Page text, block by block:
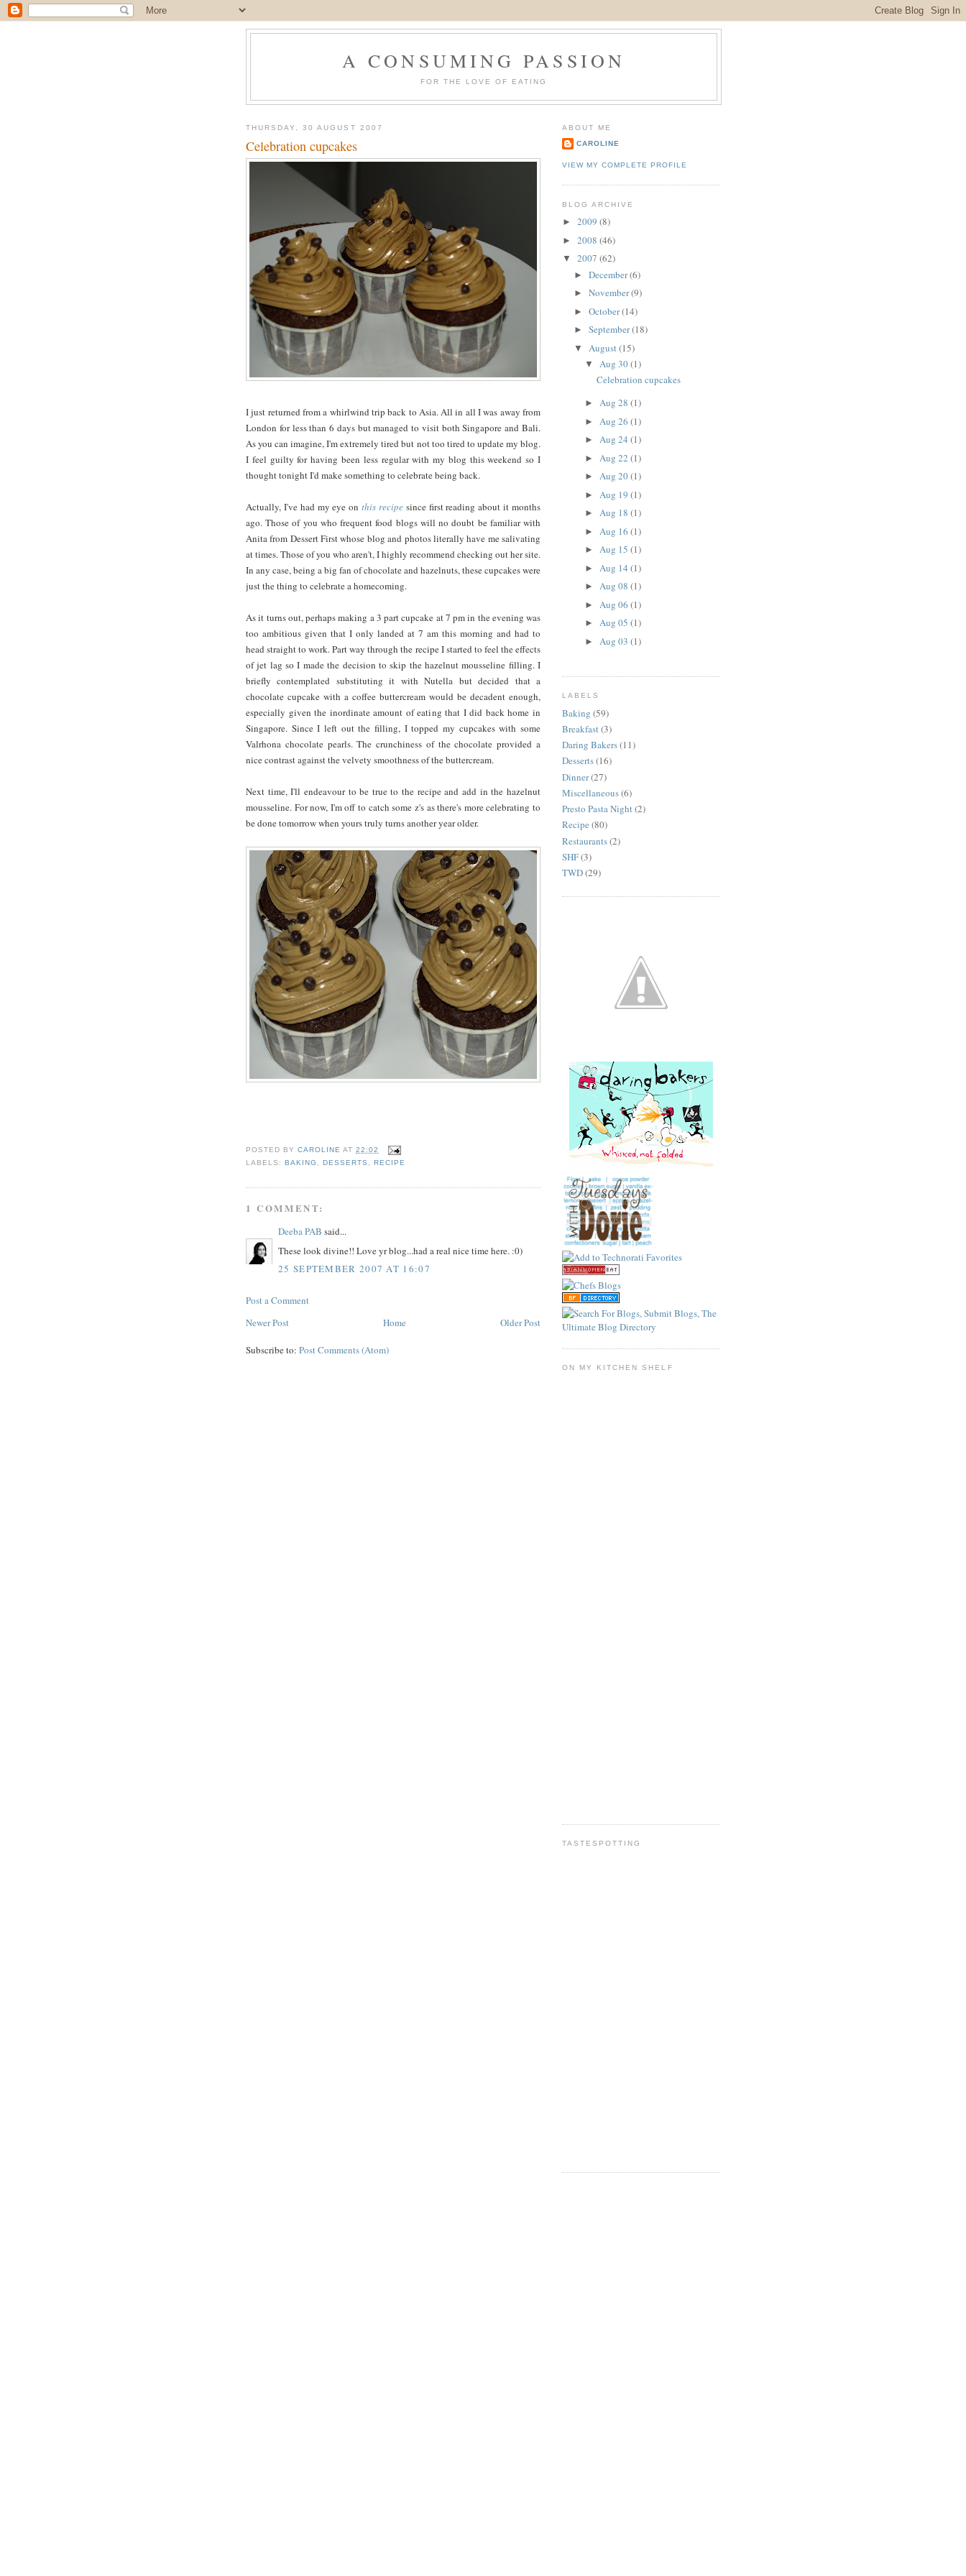
A CONSUMING PASSION
FOR THE LOVE OF EATING
THURSDAY, 30 AUGUST 2007
Celebration cupcakes
I just returned from a whirlwind trip back to Asia. All in all I was away from
London for less than 6 days but managed to visit both Singapore and Bali.
As you can imagine, I'm extremely tired but not too tired to update my blog.
I feel guilty for having been less regular with my blog this weekend so I
thought tonight I'd make something to celebrate being back.
Actually, I've had my eye onthis recipesince first reading about it months
ago. Those of you who frequent food blogs will no doubt be familiar with
Anita from Dessert First whose blog and photos literally have me salivating
at times. Those of you who aren't, I highly recommend checking out her site.
In any case, being a big fan of chocolate and hazelnuts, these cupcakes were
just the thing to celebrate a homecoming.
As it turns out, perhaps making a 3 part cupcake at 7 pm in the evening was
too ambitious given that I only landed at 7 am this morning and had to
head straight to work. Part way through the recipe I started to feel the effects
of jet lag so I made the decision to skip the hazelnut mousseline filling. I
briefly contemplated substituting it with Nutella but decided that a
chocolate cupcake with a coffee buttercream would be decadent enough,
especially given the inordinate amount of eating that I did back home in
Singapore. Since I left out the filling, I topped my cupcakes with some
Valrhona chocolate pearls. The crunchiness of the chocolate provided a
nice contrast against the velvety smoothness of the buttercream.
Next time, I'll endeavour to be true to the recipe and add in the hazelnut
mousseline. For now, I'm off to catch some z's as there's more celebrating to
be done tomorrow when yours truly turns another year older.
POSTED BYCAROLINE AT22:02
LABELS:BAKING ,DESSERTS ,RECIPE
1 COMMENT:
Deeba PAB said...
These look divine!! Love yr blog...had a real nice time here. :0)
25 SEPTEMBER 2007 AT 16:07
Post a Comment
Newer Post
Older Post
Home
Subscribe to: Post Comments (Atom)
ABOUT ME
CAROLINE
VIEW MY COMPLETE PROFILE
BLOG ARCHIVE
► 2009 (8)
► 2008 (46)
▼ 2007 (62)
► December(6)
► November(9)
► October(14)
► September(18)
▼ August(15)
▼ Aug 30(1)
Celebration cupcakes
►Aug 28(1)
► Aug 26(1)
►Aug 24(1)
► Aug 22(1)
►Aug 20(1)
► Aug 19(1)
►Aug 18(1)
► Aug 16(1)
►Aug 15(1)
► Aug 14(1)
►Aug 08(1)
► Aug 06(1)
►Aug 05(1)
► Aug 03(1)
LABELS
Baking (59)
Breakfast(3)
Daring Bakers(11)
Desserts(16)
Dinner(27)
Miscellaneous(6)
Presto Pasta Night(2)
Recipe (80)
Restaurants(2)
SHF(3)
TWD(29)
ON MY KITCHEN SHELF
TASTESPOTTING